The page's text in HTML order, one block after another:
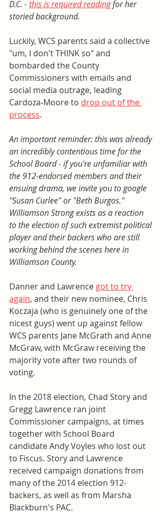
D.C. - this is required reading for her
storied background.
Luckily, WCS parents said a collective
"um, I don't THINK so" and
bombarded the County
Commissioners with emails and
social media outrage, leading
Cardoza-Moore to drop out of the
process.
An important reminder: this was already
an incredibly contentious time for the
School Board - if you're unfamiliar with
the 912-endorsed members and their
ensuing drama, we invite you to google
"Susan Curlee" or "Beth Burgos."
Williamson Strong exists as a reaction
to the election of such extremist political
player and their backers who are still
working behind the scenes here in
Williamson County.
Danner and Lawrence got to try
again, and their new nominee, Chris
Koczaja (who is genuinely one of the
nicest guys) went up against fellow
WCS parents Jane McGrath and Anne
McGraw, with McGraw receiving the
majority vote after two rounds of
voting.
In the 2018 election, Chad Story and
Gregg Lawrence ran joint
Commissioner campaigns, at times
together with School Board
candidate Andy Voyles who lost out
to Fiscus. Story and Lawrence
received campaign donations from
many of the 2014 election 912-
backers, as well as from Marsha
Blackburn's PAC.